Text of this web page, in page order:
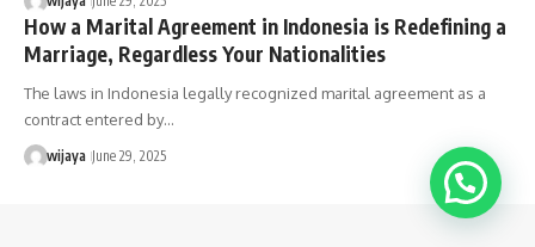
How a Marital Agreement in Indonesia is Redefining a
Marriage, Regardless Your Nationalities
The laws in Indonesia legally recognized marital agreement as a
contract entered by…
wijaya June 29, 2025